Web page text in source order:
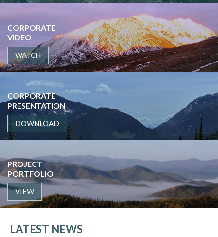
CORPORATE
VIDEO
WATCH
CORPORATE
PRESENTATION
DOWNLOAD
PROJECT
PORTFOLIO
VIEW
LATEST NEWS